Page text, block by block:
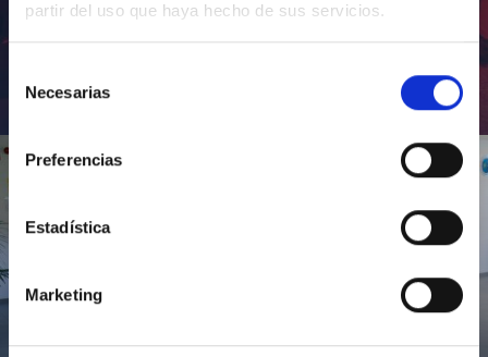
partir del uso que haya hecho de sus servicios.
Necesarias
Preferencias
Estadística
Marketing
Inauguración de CosmoLab 2023-2027